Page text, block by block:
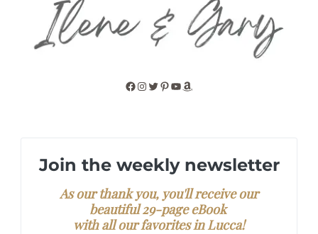
Facebook Instagram Twitter Pinterest YouTube Amazon
Join the weekly newsletter
As our thank you, you'll receive our
beautiful 29-page eBook
with all our favorites in Lucca!